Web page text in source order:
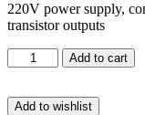
220V power supply,
transistor outputs
Add to cart
Add to wishlist